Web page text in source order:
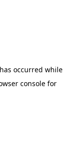
occurred while
consolefor